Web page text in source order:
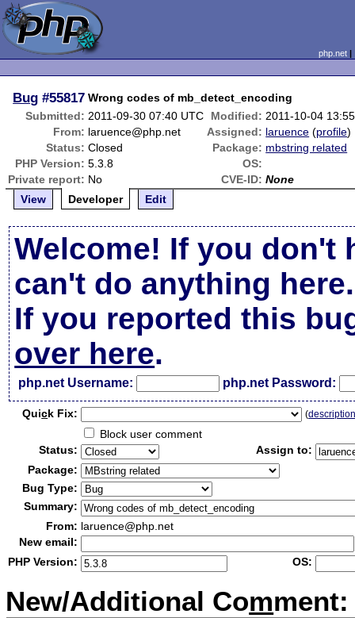
php.net
Bug #55817 Wrong codes of mb_detect_encoding
Submitted: 2011-09-30 07:40 UTC Modified: 2011-10-04
From: laruence@php.net Assigned: laruence (profile)
Status: Closed Package: mbstring related
PHP Version: 5.3.8
OS:
Private report: No CVE-ID: None
View
Developer Edit
Welcome! If you don't
can't do anything here.
If you reported this
over here.
php.net Username: php.net Password:
Quick Fix: (
Block user comment
Status:
Assign to:
Package:
Bug Type:
Summary:
From: laruence@php.net
New email:
PHP Version:
OS:
New/Additional Comment: